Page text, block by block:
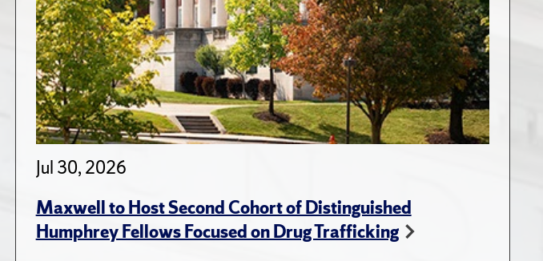
Jul 30, 2026
Maxwell to Host Second Cohort of Distinguished
Humphrey Fellows Focused on Drug Trafficking